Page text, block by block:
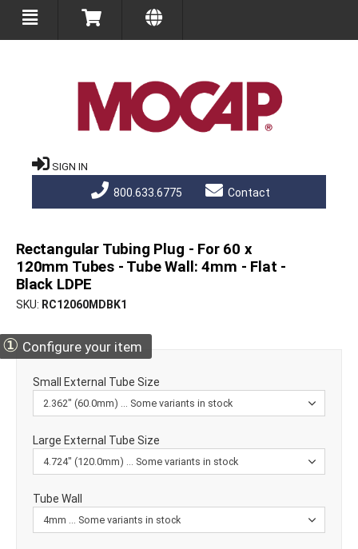
SIGN IN
800.633.6775 Contact
Rectangular Tubing Plug - For 60 x
120mm Tubes - Tube Wall: 4mm - Flat -
Black LDPE
SKU RC12060MDBK1
① Configure your item
Small External Tube Size
Large External Tube Size
Tube Wall